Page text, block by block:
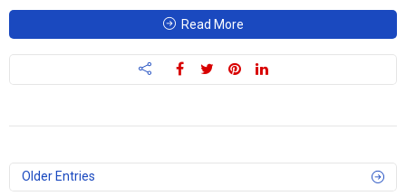
Read More
Older Entries